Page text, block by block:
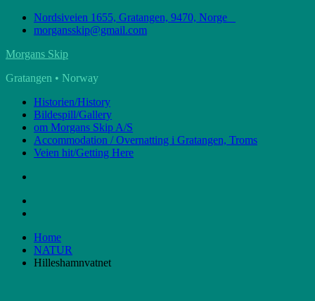
Skip
Nordsiveien 1655, Gratangen, 9470, Norge
morgansskip@gmail.com
Morgans Skip
Gratangen • Norway
Historien/History
Bildespill/Gallery
om Morgans Skip A/S
Accommodation / Overnatting i Gratangen, Troms
Veien hit/Getting Here
Home
NATUR
Hilleshamnvatnet